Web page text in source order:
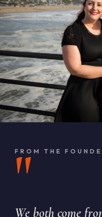
FROM THE
"
We both come